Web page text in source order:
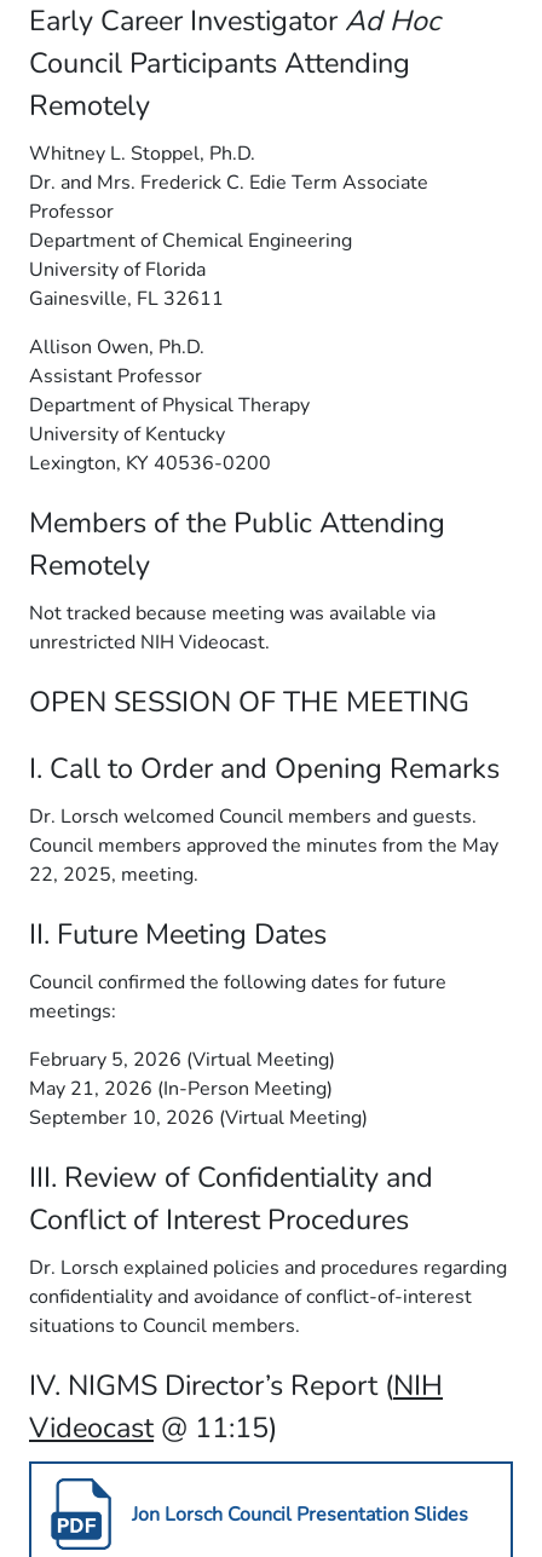
Early Career InvestigatorAd Hoc
Council Participants Attending
Remotely
Whitney L. Stoppel, Ph.D.
Dr. and Mrs. Frederick C. Edie Term Associate
Professor
Department of Chemical Engineering
University of Florida
Gainesville, FL 32611
Allison Owen, Ph.D.
Assistant Professor
Department of Physical Therapy
University of Kentucky
Lexington, KY 40536-0200
Members of the Public Attending
Remotely
Not tracked because meeting was available via
unrestricted NIH Videocast.
OPEN SESSION OF THE MEETING
I. Call to Order and Opening Remarks
Dr. Lorsch welcomed Council members and guests.
Council members approved the minutes from the May
22, 2025, meeting.
II. Future Meeting Dates
Council confirmed the following dates for future
meetings:
February 5, 2026 (Virtual Meeting)
May 21, 2026 (In-Person Meeting)
September 10, 2026 (Virtual Meeting)
III. Review of Confidentiality and
Conflict of Interest Procedures
Dr. Lorsch explained policies and procedures regarding
confidentiality and avoidance of conflict-of-interest
situations to Council members.
IV. NIGMS Director’s Report (NIH
Videocast@ 11:15)
Jon Lorsch Council Presentation Slides